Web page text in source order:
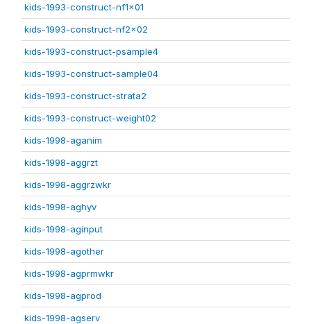
kids-1993-construct-nf1x01
kids-1993-construct-nf2x02
kids-1993-construct-psample4
kids-1993-construct-sample04
kids-1993-construct-strata2
kids-1993-construct-weight02
kids-1998-aganim
kids-1998-aggrzt
kids-1998-aggrzwkr
kids-1998-aghyv
kids-1998-aginput
kids-1998-agother
kids-1998-agprmwkr
kids-1998-agprod
kids-1998-agserv